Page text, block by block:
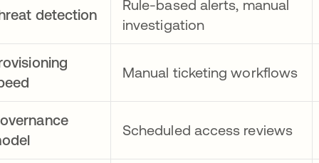
detection
Rule-based alerts, manual
investigation
Manual ticketing workflows
Scheduled access reviews